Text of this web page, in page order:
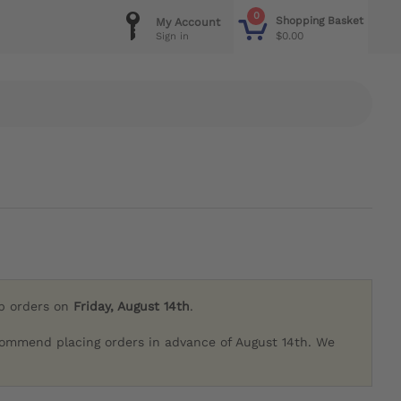
0
Shopping Basket
$0.00
My Account
Sign in
orders on Friday, August 14th.
placing orders in advance of August 14th. We